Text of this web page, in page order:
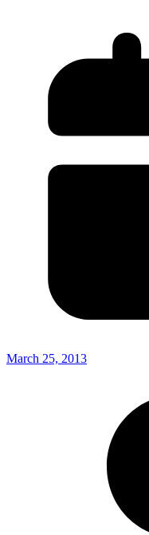
March 25, 2013